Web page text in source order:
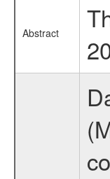
Abstract
Data Set Overview ================ The Mars Express (MEX) Radio Science (MaRS) Data Archive is a time-ordered collection of raw and partially processed data